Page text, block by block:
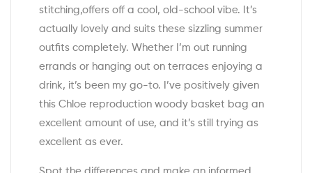
stitching,offers off a cool, old-school vibe. It’s
actually lovely and suits these sizzling summer
outfits completely. Whether I’m out running
errands or hanging out on terraces enjoying a
drink, it’s been my go-to. I’ve positively given
this Chloe reproduction woody basket bag an
excellent amount of use, and it’s still trying as
excellent as ever.